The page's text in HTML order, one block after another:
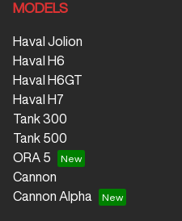
MODELS
Haval Jolion
Haval H6
Haval H6GT
Haval H7
Tank 300
Tank 500
ORA 5
Cannon
Cannon Alpha